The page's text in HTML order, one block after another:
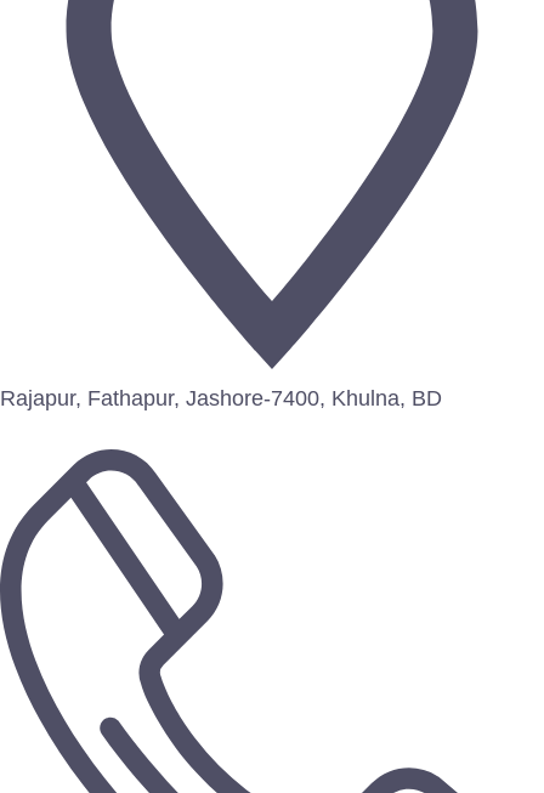
Rajapur, Fathapur, Jashore-7400, Khulna, BD